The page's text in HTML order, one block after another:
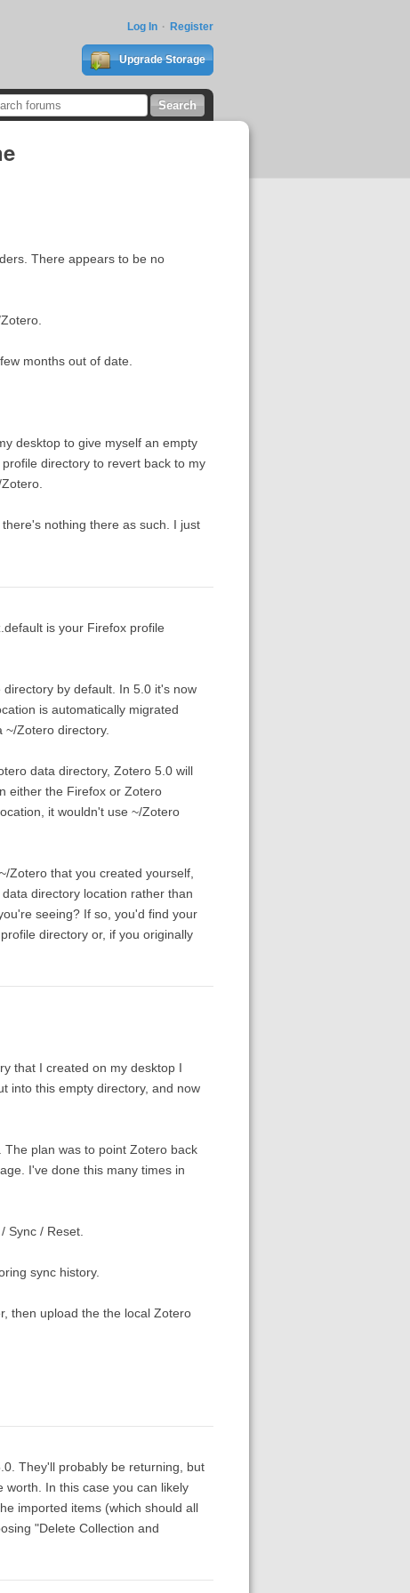
Log In Register
Upgrade Storage
There appears to be no
months out of date.
desktop to give myself an empty
directory to revert back to my
nothing there as such. I just
is your Firefox profile
by default. In 5.0 it's now
is automatically migrated
Zotero directory.
data directory, Zotero 5.0 will
either the Firefox or Zotero
it wouldn't use ~/Zotero
Zotero that you created yourself,
directory location rather than
seeing? If so, you'd find your
directory or, if you originally
that I created on my desktop I
into this empty directory, and now
plan was to point Zotero back
I've done this many times in
Sync / Reset.
sync history.
then upload the the local Zotero
They'll probably be returning, but
In this case you can likely
imported items (which should all
"Delete Collection and